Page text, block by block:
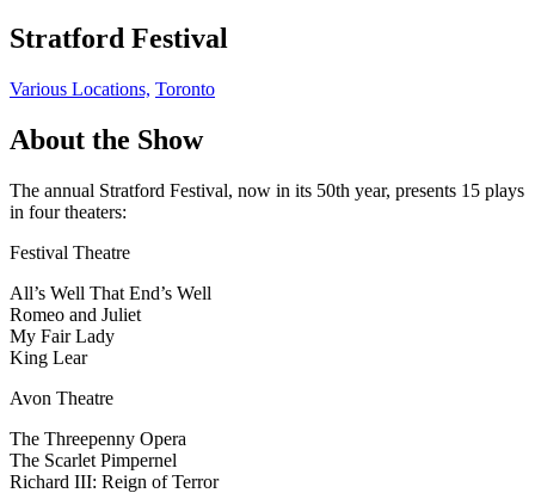
Stratford Festival
Various Locations, Toronto
About the Show
The annual Stratford Festival, now in its 50th year, presents 15 plays
in four theaters:
Festival Theatre
All’s Well That End’s Well
Romeo and Juliet
My Fair Lady
King Lear
Avon Theatre
The Threepenny Opera
The Scarlet Pimpernel
Richard III: Reign of Terror